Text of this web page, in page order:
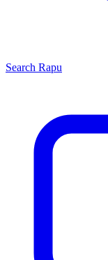
Search Rapu